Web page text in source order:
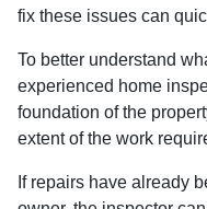
fix these issues can
To better understand
experienced home
foundation of the
extent of the work
If repairs have already